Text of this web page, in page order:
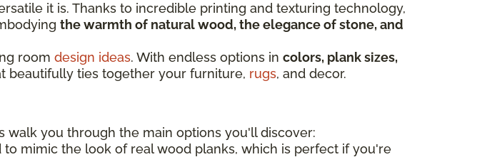
it is. Thanks to incredible printing and texturing technology,
the warmth of natural wood, the elegance of stone, and
room design ideas. With endless options in colors, plank sizes,
beautifully ties together your furniture, rugs, and decor.
you through the main options you'll discover:
mimic the look of real wood planks, which is perfect if you're